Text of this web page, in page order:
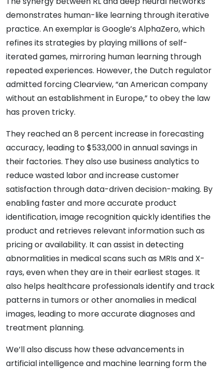
demonstrates human-like learning through iterative
practice. An exemplar is Google’s AlphaZero, which
refines its strategies by playing millions of self-
iterated games, mirroring human learning through
repeated experiences. However, the Dutch regulator
admitted forcing Clearview, “an American company
without an establishment in Europe,” to obey the law
has proven tricky.
They reached an 8 percent increase in forecasting
accuracy, leading to $533,000 in annual savings in
their factories. They also use business analytics to
reduce wasted labor and increase customer
satisfaction through data-driven decision-making. By
enabling faster and more accurate product
identification, image recognition quickly identifies the
product and retrieves relevant information such as
pricing or availability. It can assist in detecting
abnormalities in medical scans such as MRIs and X-
rays, even when they are in their earliest stages. It
also helps healthcare professionals identify and track
patterns in tumors or other anomalies in medical
images, leading to more accurate diagnoses and
treatment planning.
We’ll also discuss how these advancements in
artificial intelligence and machine learning form the